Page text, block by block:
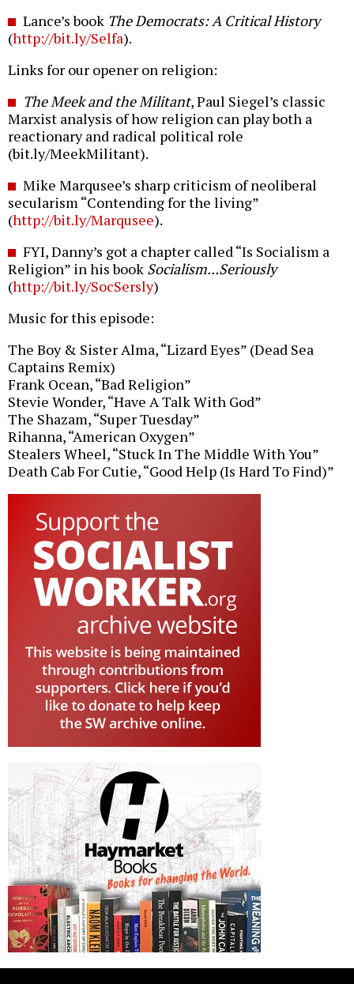
Lance’s book The Democrats: A Critical History
(http://bit.ly/Selfa).
Links for our opener on religion:
The Meek and the Militant, Paul Siegel’s classic
Marxist analysis of how religion can play both a
reactionary and radical political role
(bit.ly/MeekMilitant).
Mike Marqusee’s sharp criticism of neoliberal
secularism “Contending for the living”
(http://bit.ly/Marqusee).
FYI, Danny’s got a chapter called “Is Socialism a
Religion” in his book Socialism...Seriously
(http://bit.ly/SocSersly)
Music for this episode:
The Boy & Sister Alma, “Lizard Eyes” (Dead Sea
Captains Remix)
Frank Ocean, “Bad Religion”
Stevie Wonder, “Have A Talk With God”
The Shazam, “Super Tuesday”
Rihanna, “American Oxygen”
Stealers Wheel, “Stuck In The Middle With You”
Death Cab For Cutie, “Good Help (Is Hard To Find)”